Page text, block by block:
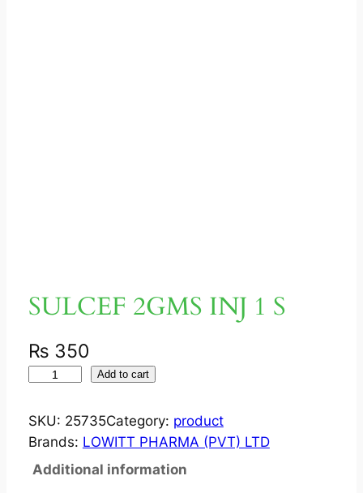
SULCEF 2GMS INJ 1 S
₨ 350
L
C
Add to cart
SKU: 25735Category: product
Brands: LOWITT PHARMA (PVT) LTD
Additional information